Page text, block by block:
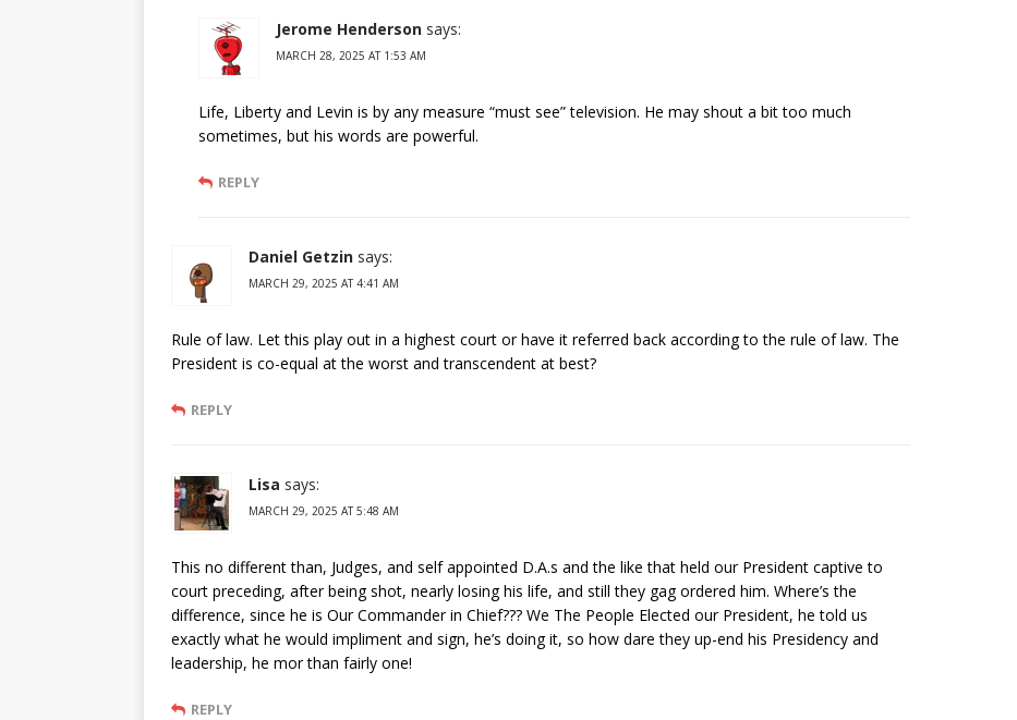
Jerome Henderson says:
MARCH 28, 2025 AT 1:53 AM
Life, Liberty and Levin is by any measure “must see” television. He may shout a bit too much
sometimes, but his words are powerful.
REPLY
Daniel Getzin says:
MARCH 29, 2025 AT 4:41 AM
Rule of law. Let this play out in a highest court or have it referred back according to the rule of law. The
President is co-equal at the worst and transcendent at best?
REPLY
Lisa says:
MARCH 29, 2025 AT 5:48 AM
This no different than, Judges, and self appointed D.A.s and the like that held our President captive to
court preceding, after being shot, nearly losing his life, and still they gag ordered him. Where’s the
difference, since he is Our Commander in Chief??? We The People Elected our President, he told us
exactly what he would impliment and sign, he’s doing it, so how dare they up-end his Presidency and
leadership, he mor than fairly one!
REPLY